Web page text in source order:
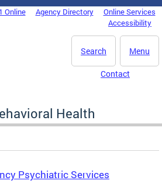
Online Agency Directory
Online Services
Accessibility
Menu
Search
Contact
Health
Psychiatric Services